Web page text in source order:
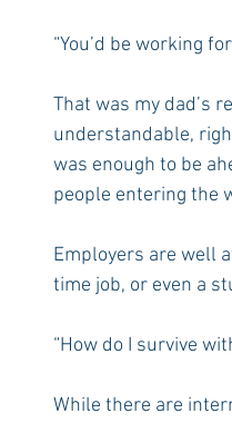
Advice Georgia
Academic Ole Miss
Miss Freshman
“You’d be working for
That was my dad’s
understandable,
was enough to be
people entering the
Employers are well
time job, or even a
“How do I survive
While there are